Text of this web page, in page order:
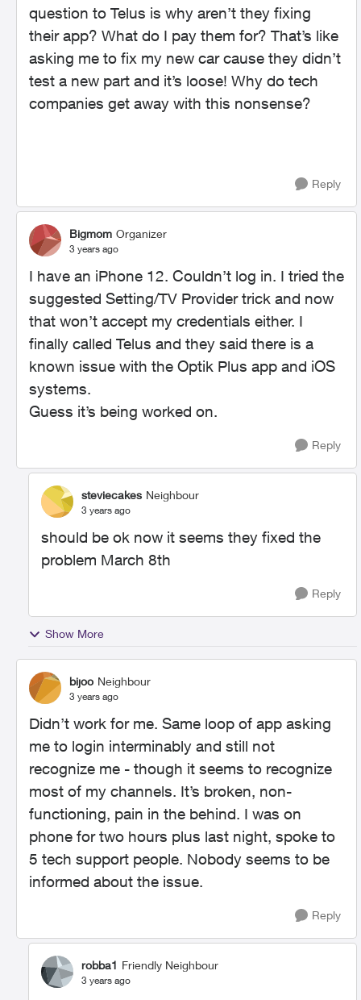
question to Telus is why aren’t they fixing
their app? What do I pay them for? That’s like
asking me to fix my new car cause they didn’t
test a new part and it’s loose! Why do tech
companies get away with this nonsense?
Reply
Bigmom Organizer
3 years ago
I have an iPhone 12. Couldn’t log in. I tried the
suggested Setting/TV Provider trick and now
that won’t accept my credentials either. I
finally called Telus and they said there is a
known issue with the Optik Plus app and iOS
systems.
Guess it’s being worked on.
Reply
steviecakes Neighbour
3 years ago
should be ok now it seems they fixed the
problem March 8th
Reply
Show More
bijoo Neighbour
3 years ago
Didn’t work for me. Same loop of app asking
me to login interminably and still not
recognize me - though it seems to recognize
most of my channels. It’s broken, non-
functioning, pain in the behind. I was on
phone for two hours plus last night, spoke to
5 tech support people. Nobody seems to be
informed about the issue.
Reply
robba1 Friendly Neighbour
3 years ago